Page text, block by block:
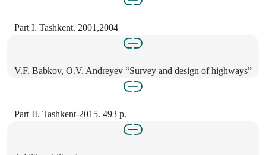
Part I. Tashkent. 2001,2004
V.F. Babkov, O.V. Andreyev “Survey and design of highways”
Part II. Tashkent-2015. 493 p.